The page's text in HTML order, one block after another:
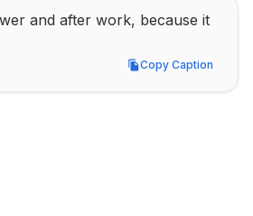
and after work, because it
Copy Caption
Copy Caption